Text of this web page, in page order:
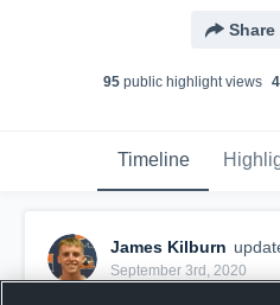
Share
95public highlight views 4
Timeline
James Kilburn
September 3rd, 2020